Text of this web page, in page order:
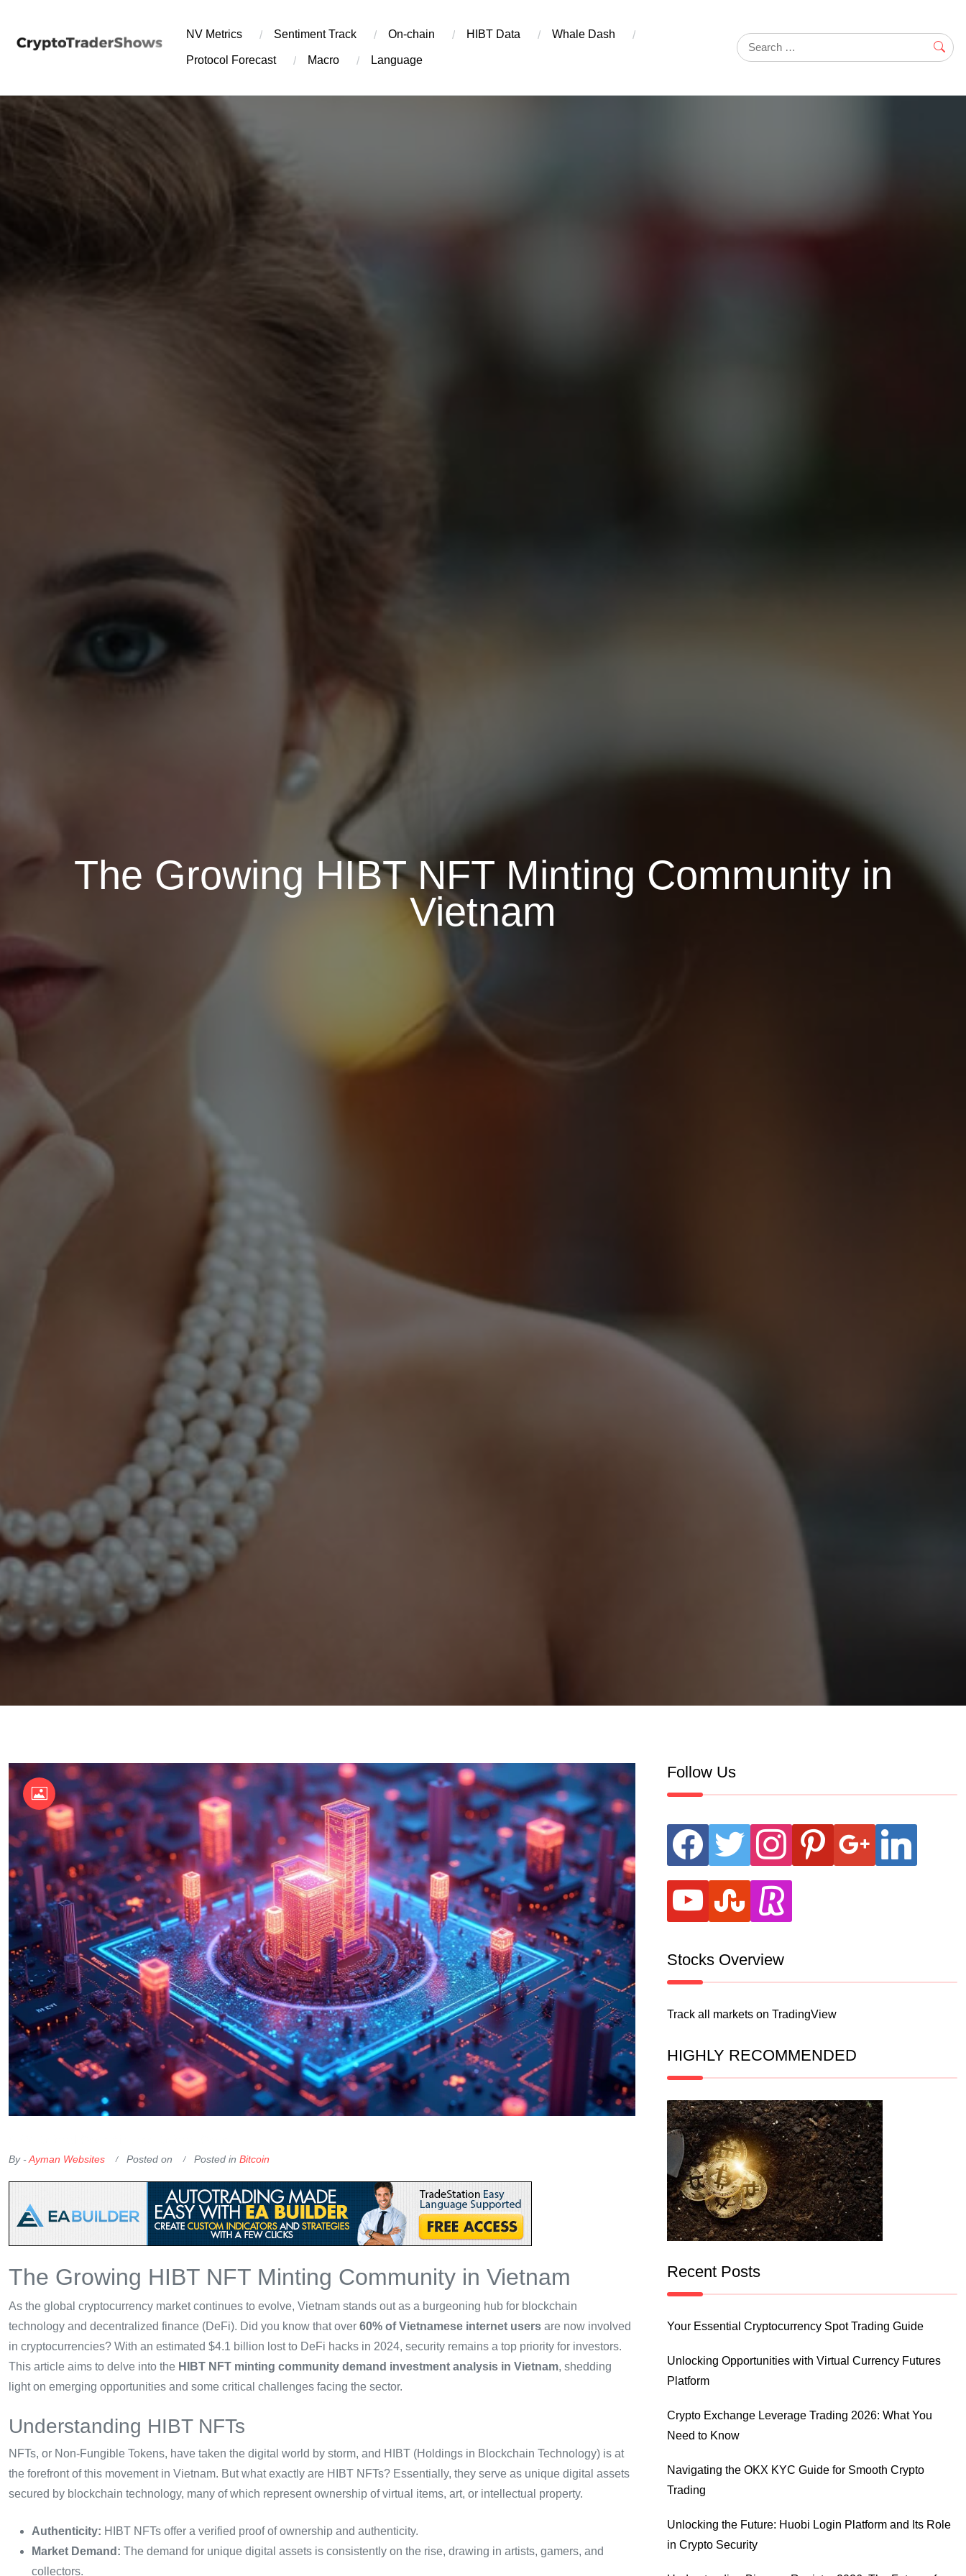
content
NV Metrics Sentiment Track On-chain ​HIBT Data​ Whale Dash
Protocol Forecast Macro Language
The Growing HIBT NFT Minting Community in
Vietnam
By -Ayman Websites Posted on Posted in Bitcoin
The Growing HIBT NFT Minting Community in Vietnam
As the global cryptocurrency market continues to evolve, Vietnam stands out as a burgeoning hub for blockchain
technology and decentralized finance (DeFi). Did you know that over 60% of Vietnamese internet users are now involved
in cryptocurrencies? With an estimated $4.1 billion lost to DeFi hacks in 2024, security remains a top priority for investors.
This article aims to delve into the HIBT NFT minting community demand investment analysis in Vietnam, shedding
light on emerging opportunities and some critical challenges facing the sector.
Understanding HIBT NFTs
NFTs, or Non-Fungible Tokens, have taken the digital world by storm, and HIBT (Holdings in Blockchain Technology) is at
the forefront of this movement in Vietnam. But what exactly are HIBT NFTs? Essentially, they serve as unique digital assets
secured by blockchain technology, many of which represent ownership of virtual items, art, or intellectual property.
Authenticity: HIBT NFTs offer a verified proof of ownership and authenticity.
Market Demand: The demand for unique digital assets is consistently on the rise, drawing in artists, gamers, and
collectors.
Follow Us
facebook twitter instagram pinterest google linkedin
youtube stumbleupon
revolut
Stocks Overview
Track all markets on TradingView
HIGHLY RECOMMENDED
Recent Posts
Your Essential Cryptocurrency Spot Trading Guide
Unlocking Opportunities with Virtual Currency Futures
Platform
Crypto Exchange Leverage Trading 2026: What You
Need to Know
Navigating the OKX KYC Guide for Smooth Crypto
Trading
Unlocking the Future: Huobi Login Platform and Its Role
in Crypto Security